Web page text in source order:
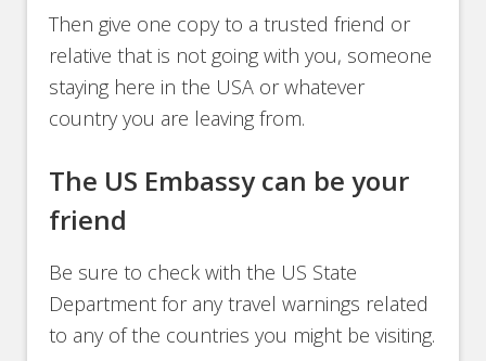
Then give one copy to a trusted friend or
relative that is not going with you, someone
staying here in the USA or whatever
country you are leaving from.
The US Embassy can be your
friend
Be sure to check with the US State
Department for any travel warnings related
to any of the countries you might be visiting.